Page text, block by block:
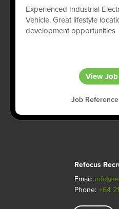
Experienced Industrial
Vehicle. Great lifestyle
development opportunities
View
Job Reference
Refocus
Email:
Phone: +64